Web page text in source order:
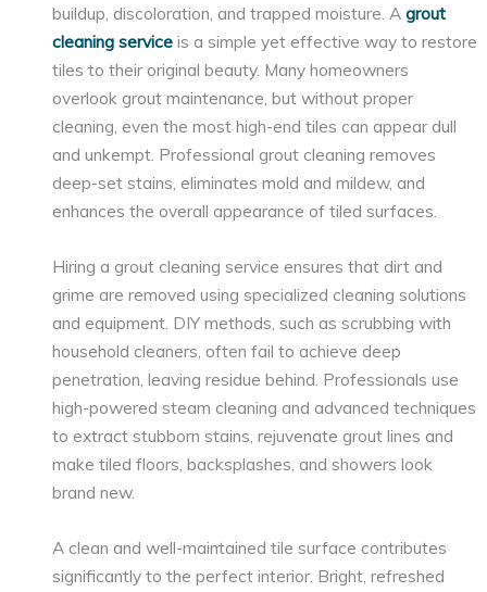
buildup, discoloration, and trapped moisture. Agrout
cleaning service is a simple yet effective way to restore
tiles to their original beauty. Many homeowners
overlook grout maintenance, but without proper
cleaning, even the most high-end tiles can appear dull
and unkempt. Professional grout cleaning removes
deep-set stains, eliminates mold and mildew, and
enhances the overall appearance of tiled surfaces.
Hiring a grout cleaning service ensures that dirt and
grime are removed using specialized cleaning solutions
and equipment. DIY methods, such as scrubbing with
household cleaners, often fail to achieve deep
penetration, leaving residue behind. Professionals use
high-powered steam cleaning and advanced techniques
to extract stubborn stains, rejuvenate grout lines and
make tiled floors, backsplashes, and showers look
brand new.
A clean and well-maintained tile surface contributes
significantly to the perfect interior. Bright, refreshed